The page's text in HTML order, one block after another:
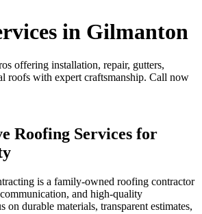
in Gilmanton
offering installation, repair, gutters,
roofs with expert craftsmanship. Call now
Roofing Services for
is a family-owned roofing contractor
and high-quality
on durable materials, transparent estimates,